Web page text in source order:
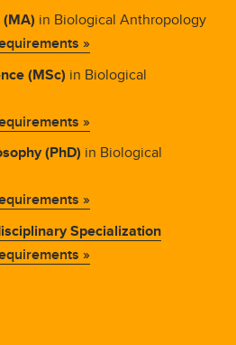
in Biological Anthropology
»
(MSc) in Biological
»
(PhD) in Biological
»
Specialization
»